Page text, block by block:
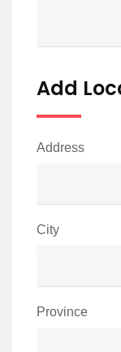
Add
Address
City
Province